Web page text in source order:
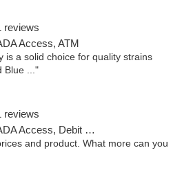
reviews
Access, ATM
is a solid choice for quality strains
Blue ..."
reviews
Access, Debit Card
and product. What more can you